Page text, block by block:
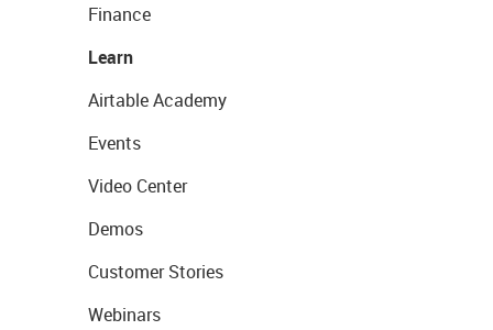
Finance
Learn
Airtable Academy
Events
Video Center
Demos
Customer Stories
Webinars